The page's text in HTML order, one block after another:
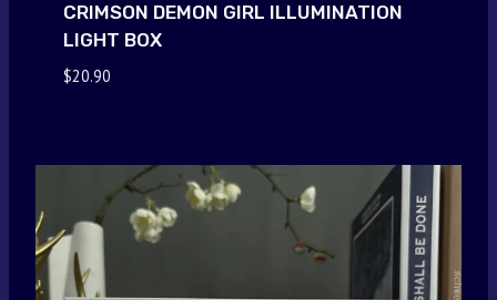
CRIMSON DEMON GIRL ILLUMINATION
LIGHT BOX
$20.90